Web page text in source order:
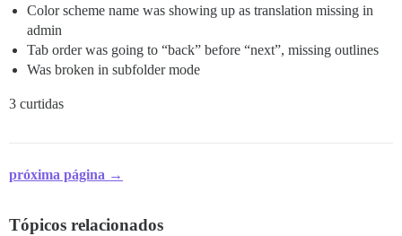
Color scheme name was showing up as translation missing in
admin
Tab order was going to “back” before “next”, missing outlines
Was broken in subfolder mode
3 curtidas
próxima página →
Tópicos relacionados